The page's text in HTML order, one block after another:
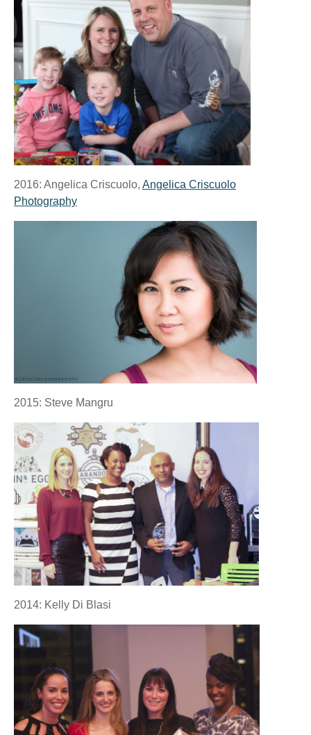
2016: Angelica Criscuolo, Angelica Criscuolo
Photography
2015: Steve Mangru
2014: Kelly Di Blasi